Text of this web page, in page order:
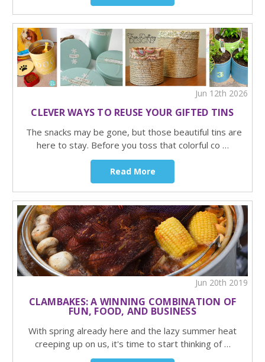
Jun 12th 2026
CLEVER WAYS TO REUSE YOUR GIFTED TINS
The snacks may be gone, but those beautiful tins are
here to stay. Before you toss that colorful co …
Read More
Jun 20th 2019
CLAMBAKES: A WINNING COMBINATION OF
FUN, FOOD, AND BUSINESS
With spring already here and the lazy summer heat
creeping up on us, it's time to start thinking of …